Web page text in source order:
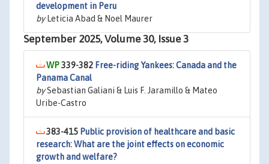
development in Peru
byLeticia Abad & Noel Maurer
September 2025, Volume 30, Issue 3
339-382 Free-riding Yankees: Canada and the
Panama Canal
bySebastian Galiani & Luis F. Jaramillo & Mateo
Uribe-Castro
383-415 Public provision of healthcare and basic
research: What are the joint effects on economic
growth and welfare?